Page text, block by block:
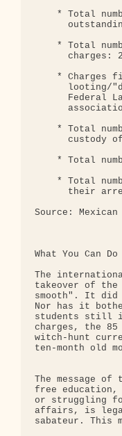
* Total
* Total
charges:
* Charges
looting/
Federal
* Total
custody
* Total
* Total
their
Source:
What You Can
The
takeover of the
smooth". It did
Nor has it
students still
charges, the
witch-hunt
ten-month old
The message
free education,
or struggling
affairs, is
sabateur. This